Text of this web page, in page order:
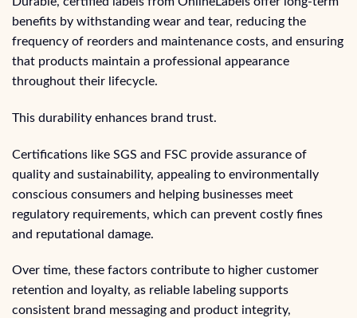
benefits by withstanding wear and tear, reducing the
frequency of reorders and maintenance costs, and ensuring
that products maintain a professional appearance
throughout their lifecycle.
This durability enhances brand trust.
Certifications like SGS and FSC provide assurance of
quality and sustainability, appealing to environmentally
conscious consumers and helping businesses meet
regulatory requirements, which can prevent costly fines
and reputational damage.
Over time, these factors contribute to higher customer
retention and loyalty, as reliable labeling supports
consistent brand messaging and product integrity,